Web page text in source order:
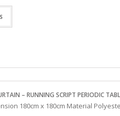
– RUNNING SCRIPT PERIODIC
180cm x 180cm Material